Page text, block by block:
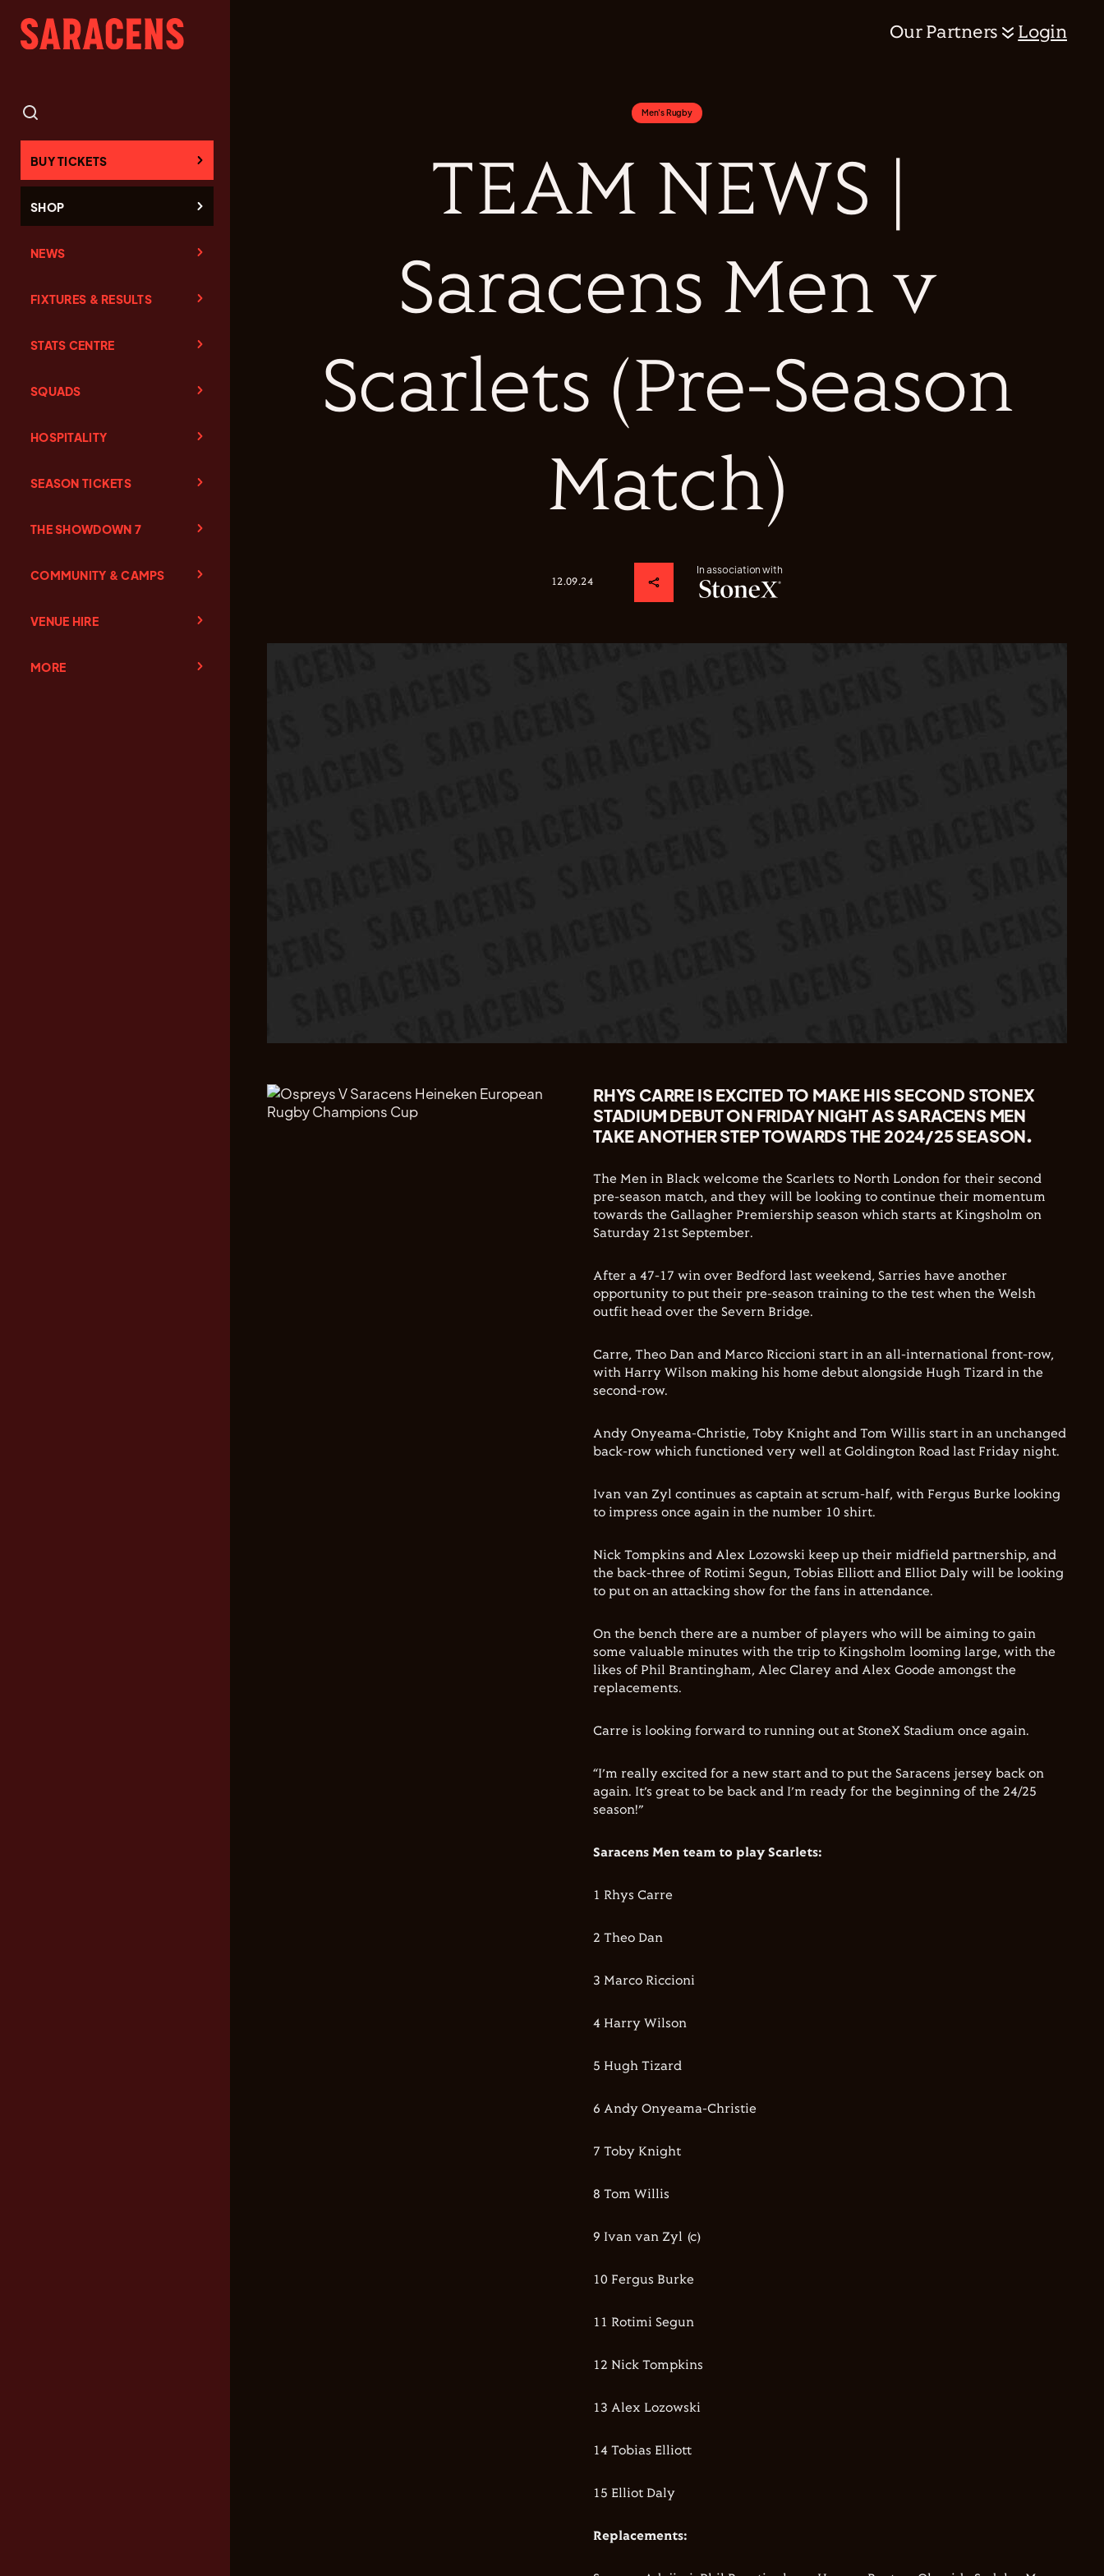
BUY TICKETS
SHOP
NEWS
FIXTURES & RESULTS
STATS CENTRE
SQUADS
HOSPITALITY
SEASON TICKETS
THE SHOWDOWN 7
COMMUNITY & CAMPS
VENUE HIRE
MORE
Our Partners Login
TEAM NEWS |
Saracens Men v
Scarlets (Pre-Season
Match)
12.09.24
In association with
Men's Rugby
RHYS CARRE IS EXCITED TO MAKE HIS SECOND STONEX
STADIUM DEBUT ON FRIDAY NIGHT AS SARACENS MEN
TAKE ANOTHER STEP TOWARDS THE 2024/25 SEASON.
The Men in Black welcome the Scarlets to North London for their second
pre-season match, and they will be looking to continue their momentum
towards the Gallagher Premiership season which starts at Kingsholm on
Saturday 21st September.
After a 47-17 win over Bedford last weekend, Sarries have another
opportunity to put their pre-season training to the test when the Welsh
outfit head over the Severn Bridge.
Carre, Theo Dan and Marco Riccioni start in an all-international front-row,
with Harry Wilson making his home debut alongside Hugh Tizard in the
second-row.
Andy Onyeama-Christie, Toby Knight and Tom Willis start in an unchanged
back-row which functioned very well at Goldington Road last Friday night.
Ivan van Zyl continues as captain at scrum-half, with Fergus Burke looking
to impress once again in the number 10 shirt.
Nick Tompkins and Alex Lozowski keep up their midfield partnership, and
the back-three of Rotimi Segun, Tobias Elliott and Elliot Daly will be looking
to put on an attacking show for the fans in attendance.
On the bench there are a number of players who will be aiming to gain
some valuable minutes with the trip to Kingsholm looming large, with the
likes of Phil Brantingham, Alec Clarey and Alex Goode amongst the
replacements.
Carre is looking forward to running out at StoneX Stadium once again.
“I’m really excited for a new start and to put the Saracens jersey back on
again. It’s great to be back and I’m ready for the beginning of the 24/25
season!”
Saracens Men team to play Scarlets:
1 Rhys Carre
2 Theo Dan
3 Marco Riccioni
4 Harry Wilson
5 Hugh Tizard
6 Andy Onyeama-Christie
7 Toby Knight
8 Tom Willis
9 Ivan van Zyl (c)
10 Fergus Burke
11 Rotimi Segun
12 Nick Tompkins
13 Alex Lozowski
14 Tobias Elliott
15 Elliot Daly
Replacements: